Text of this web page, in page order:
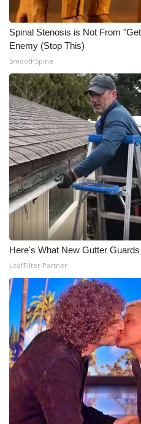
What’s On
Ion Plus
ABOUT US
FCC Applications
About WCBI-TV
Contact Us
Employment
WCBI FCC Reports
Intern With Us
Meet the WCBI Team
Mobile App
WCBI – On-Air Guest
ADVERTISE
Broadcast & Digital
Spinal Stenosis is Not From
Enemy (Stop This)
SmoothSpine
Here's What New Gutter
LeafFilter Partner